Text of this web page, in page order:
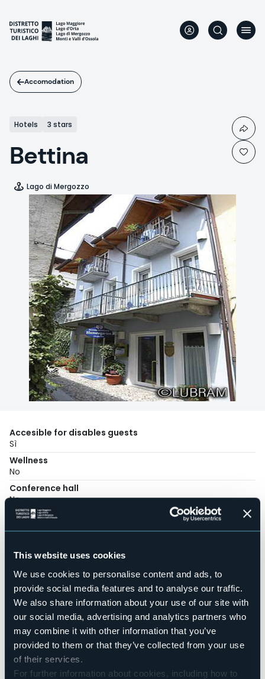
This website uses cookies
We use cookies to personalise content and ads, to
provide social media features and to analyse our traffic.
We also share information about your use of our site with
our social media, advertising and analytics partners who
may combine it with other information that you’ve
provided to them or that they’ve collected from your use
of their services.
For further information about cookies, including how to
main
content
Accomodation
Hotels 3 stars
Bettina
Lago di Mergozzo
Accesible for disables guests
Sì
Wellness
No
Conference hall
No
Swimming pool
Sì
Number of rooms
Number of beds
E-mail
bettina@hotelduepalme.it
Website
http://www.hotelduepalme.it